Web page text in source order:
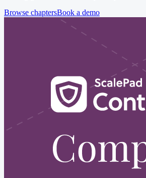
Browse chaptersBook a demo